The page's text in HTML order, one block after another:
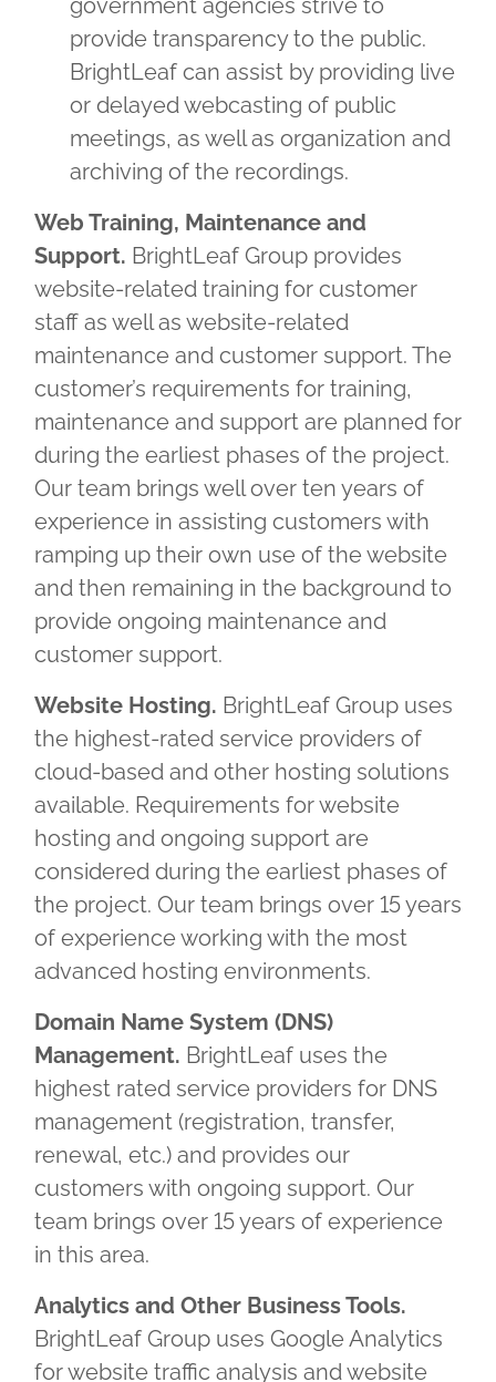
government agencies strive to
provide transparency to the public.
BrightLeaf can assist by providing live
or delayed webcasting of public
meetings, as well as organization and
archiving of the recordings.
Web Training, Maintenance and
Support. BrightLeaf Group provides
website-related training for customer
staff as well as website-related
maintenance and customer support. The
customer’s requirements for training,
maintenance and support are planned for
during the earliest phases of the project.
Our team brings well over ten years of
experience in assisting customers with
ramping up their own use of the website
and then remaining in the background to
provide ongoing maintenance and
customer support.
Website Hosting. BrightLeaf Group uses
the highest-rated service providers of
cloud-based and other hosting solutions
available. Requirements for website
hosting and ongoing support are
considered during the earliest phases of
the project. Our team brings over 15 years
of experience working with the most
advanced hosting environments.
Domain Name System (DNS)
Management. BrightLeaf uses the
highest rated service providers for DNS
management (registration, transfer,
renewal, etc.) and provides our
customers with ongoing support. Our
team brings over 15 years of experience
in this area.
Analytics and Other Business Tools.
BrightLeaf Group uses Google Analytics
for website traffic analysis and website